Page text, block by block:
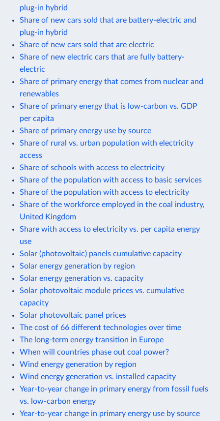
plug-in hybrid
Share of new cars sold that are battery-electric and
plug-in hybrid
Share of new cars sold that are electric
Share of new electric cars that are fully battery-
electric
Share of primary energy that comes from nuclear and
renewables
Share of primary energy that is low-carbon vs. GDP
per capita
Share of primary energy use by source
Share of rural vs. urban population with electricity
access
Share of schools with access to electricity
Share of the population with access to basic services
Share of the population with access to electricity
Share of the workforce employed in the coal industry,
United Kingdom
Share with access to electricity vs. per capita energy
use
Solar (photovoltaic) panels cumulative capacity
Solar energy generation by region
Solar energy generation vs. capacity
Solar photovoltaic module prices vs. cumulative
capacity
Solar photovoltaic panel prices
The cost of 66 different technologies over time
The long-term energy transition in Europe
When will countries phase out coal power?
Wind energy generation by region
Wind energy generation vs. installed capacity
Year-to-year change in primary energy from fossil fuels
vs. low-carbon energy
Year-to-year change in primary energy use by source